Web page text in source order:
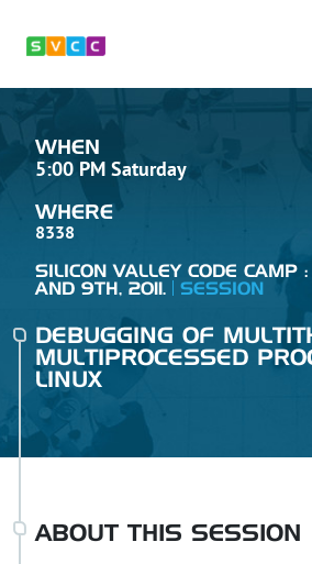
WHEN
5:00 PM Saturday
WHERE
8338
SILICON VALLEY CODE CAMP
AND 9TH, 2011.
SESSION
DEBUGGING OF
MULTIPROCESSED
LINUX
ABOUT THIS SESSION